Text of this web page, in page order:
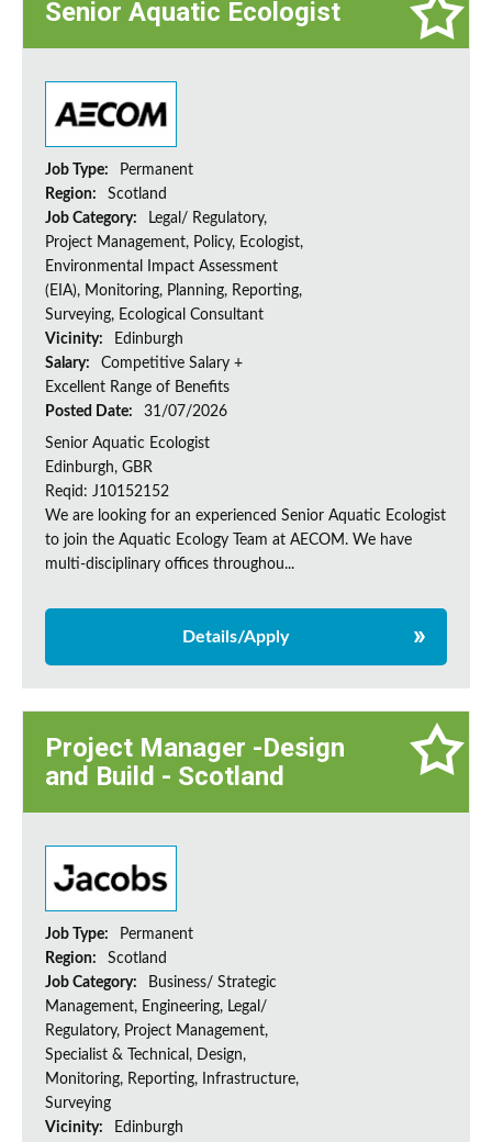
Senior Aquatic Ecologist
Job Type:
Permanent
Region:
Scotland
Job Category:
Legal/ Regulatory,
Project Management, Policy, Ecologist,
Environmental Impact Assessment
(EIA), Monitoring, Planning, Reporting,
Surveying, Ecological Consultant
Vicinity:
Edinburgh
Salary:
Competitive Salary +
Excellent Range of Benefits
Posted Date:
31/07/2026
Senior Aquatic Ecologist
Edinburgh, GBR
Reqid: J10152152
We are looking for an experienced Senior Aquatic Ecologist
to join the Aquatic Ecology Team at AECOM. We have
multi-disciplinary offices throughou...
Details/Apply
Project Manager -Design
and Build - Scotland
Job Type:
Permanent
Region:
Scotland
Job Category:
Business/ Strategic
Management, Engineering, Legal/
Regulatory, Project Management,
Specialist & Technical, Design,
Monitoring, Reporting, Infrastructure,
Surveying
Vicinity:
Edinburgh